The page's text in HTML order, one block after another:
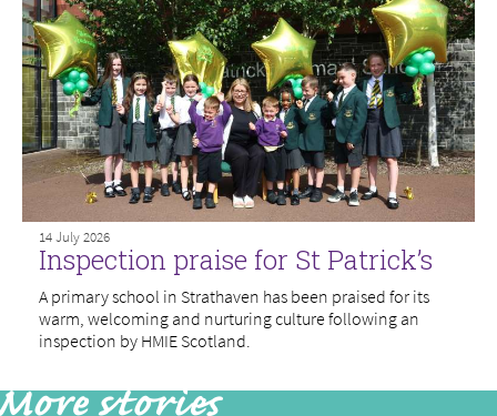
14 July 2026
Inspection praise for St Patrick’s
A primary school in Strathaven has been praised for its
warm, welcoming and nurturing culture following an
inspection by HMIE Scotland.